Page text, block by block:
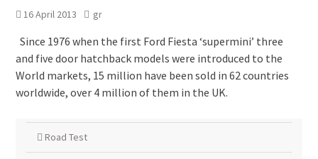
16 April 2013 gr
Since 1976 when the first Ford Fiesta ‘supermini’ three
and five door hatchback models were introduced to the
World markets, 15 million have been sold in 62 countries
worldwide, over 4 million of them in the UK.
Road Test